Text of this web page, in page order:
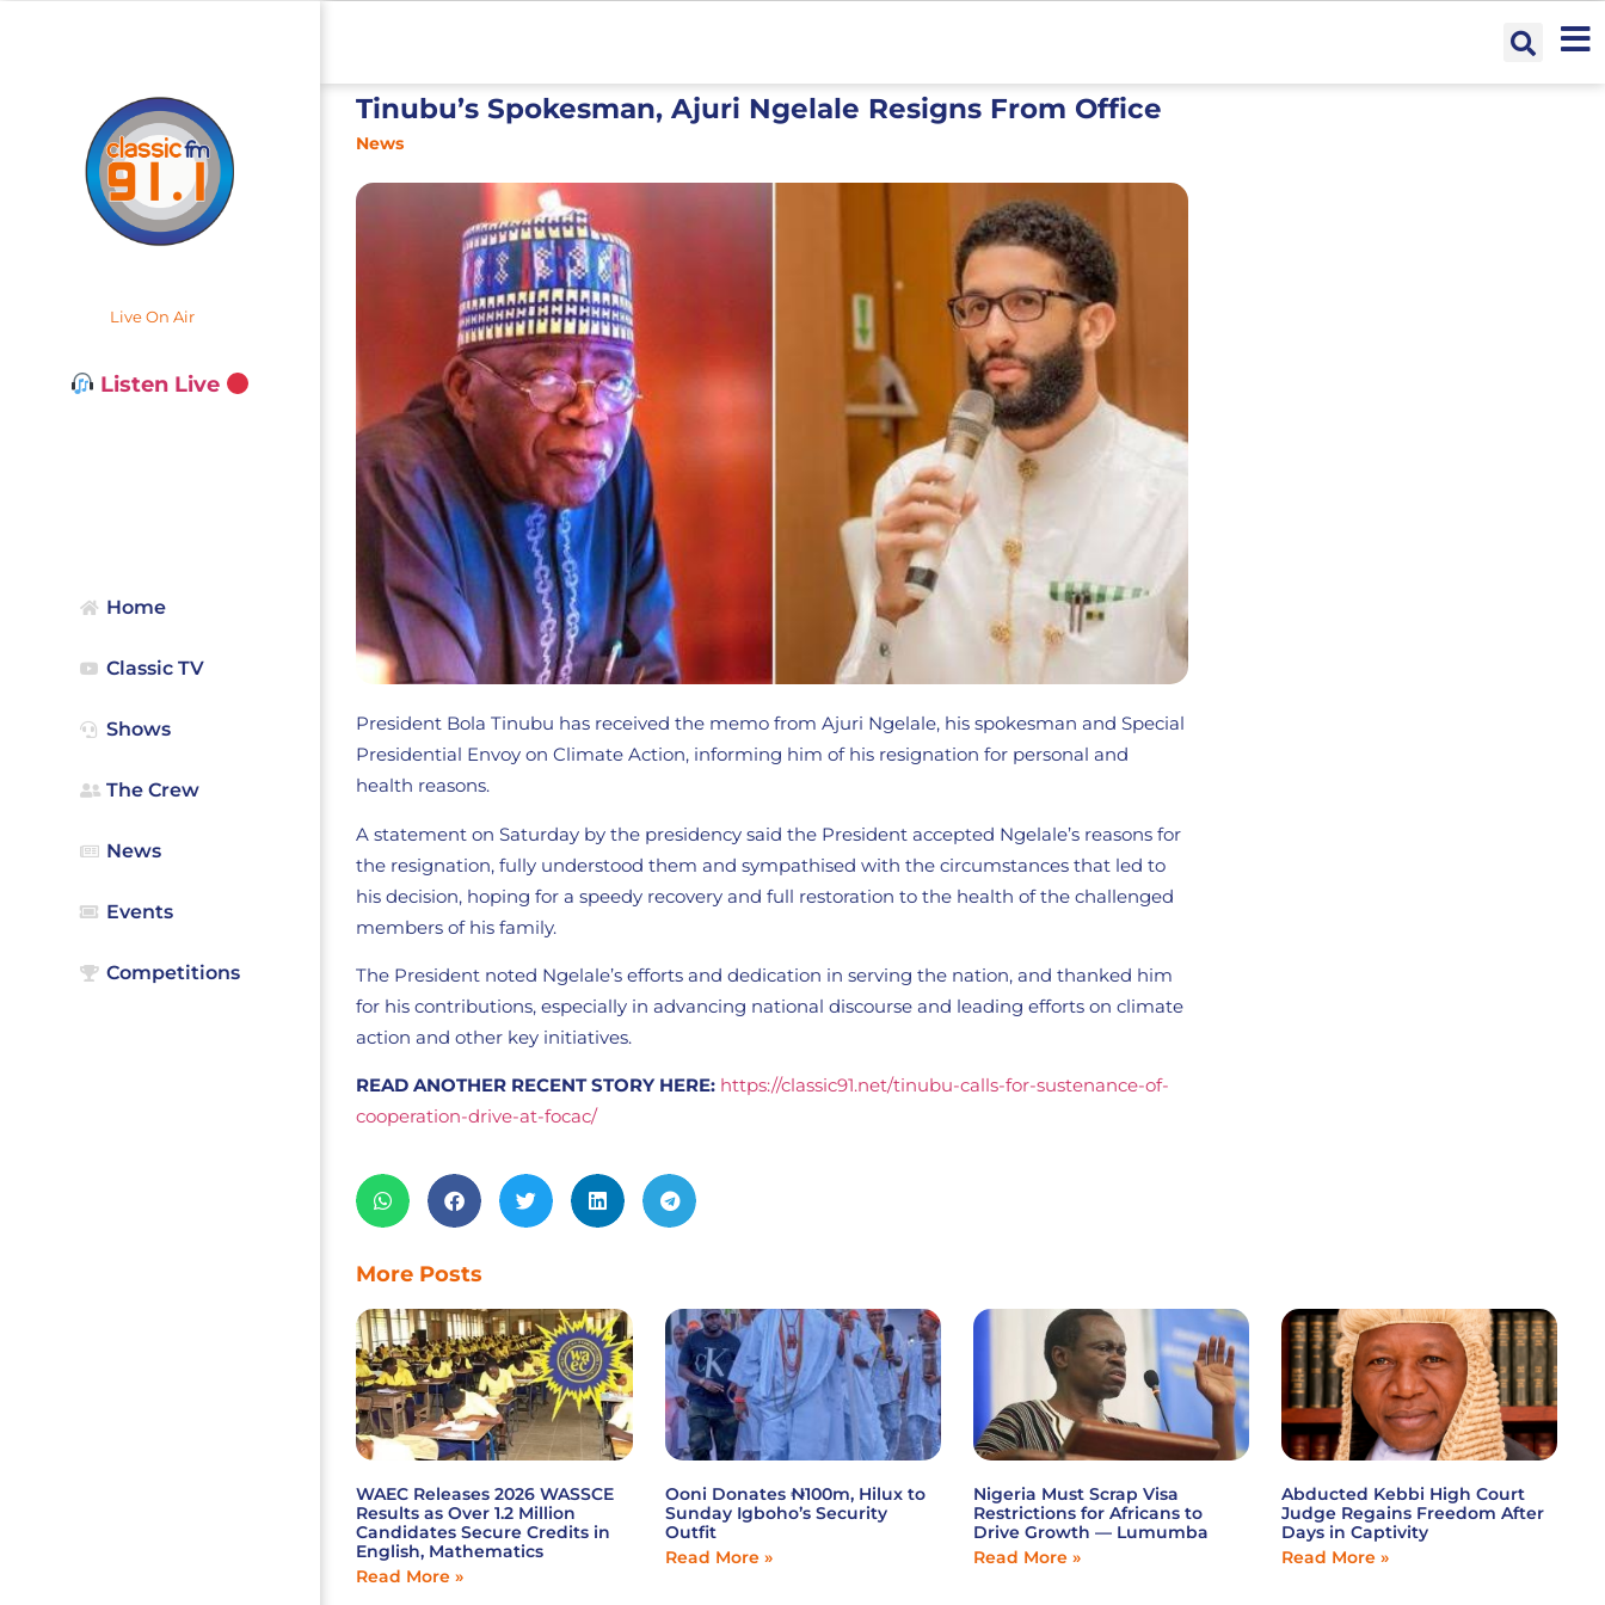
Live On Air
Listen Live
Home
Classic TV
Shows
The Crew
News
Events
Competitions
Tinubu’s Spokesman, Ajuri Ngelale Resigns From Office
News
President Bola Tinubu has received the memo from Ajuri Ngelale, his spokesman and Special
Presidential Envoy on Climate Action, informing him of his resignation for personal and
health reasons.
A statement on Saturday by the presidency said the President accepted Ngelale’s reasons for
the resignation, fully understood them and sympathised with the circumstances that led to
his decision, hoping for a speedy recovery and full restoration to the health of the challenged
members of his family.
The President noted Ngelale’s efforts and dedication in serving the nation, and thanked him
for his contributions, especially in advancing national discourse and leading efforts on climate
action and other key initiatives.
READ ANOTHER RECENT STORY HERE: https://classic91.net/tinubu-calls-for-sustenance-of-
cooperation-drive-at-focac/
More Posts
WAEC Releases 2026 WASSCE
Results as Over 1.2 Million
Candidates Secure Credits in
English, Mathematics
Read More »
Ooni Donates ₦100m, Hilux to
Sunday Igboho’s Security
Outfit
Read More »
Nigeria Must Scrap Visa
Restrictions for Africans to
Drive Growth — Lumumba
Read More »
Abducted Kebbi High Court
Judge Regains Freedom After
Days in Captivity
Read More »